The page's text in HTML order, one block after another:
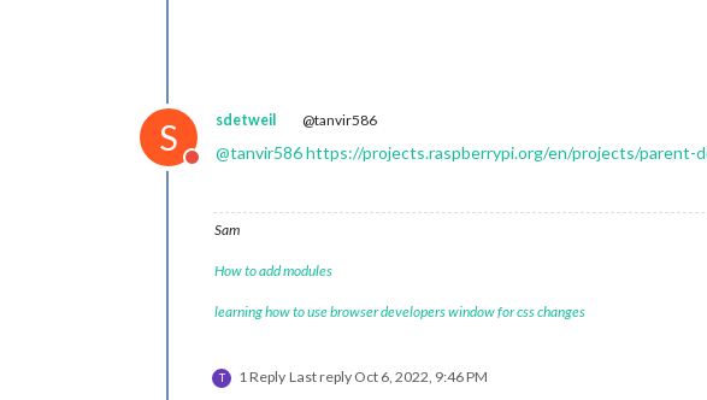
S
Do not disturb
sdetweil @tanvir586
@tanvir586https://projects.raspberrypi.org/en/projects/parent-
Sam
How to add modules
learning how to use browser developers window for css changes
T 1 Reply Last reply Oct 6, 2022, 9:46 PM